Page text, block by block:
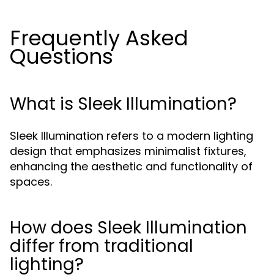
Frequently Asked
Questions
What is Sleek Illumination?
Sleek Illumination refers to a modern lighting
design that emphasizes minimalist fixtures,
enhancing the aesthetic and functionality of
spaces.
How does Sleek Illumination
differ from traditional
lighting?